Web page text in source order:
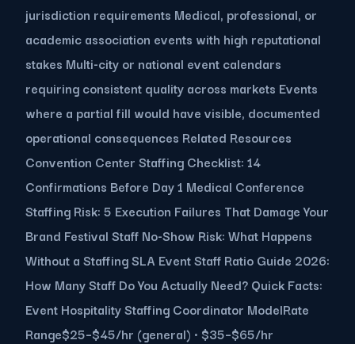
jurisdiction requirements Medical, professional, or
academic association events with high reputational
stakes Multi-city or national event calendars
requiring consistent quality across markets Events
where a partial fill would have visible, documented
operational consequences Related Resources
Convention Center Staffing Checklist: 14
Confirmations Before Day 1 Medical Conference
Staffing Risk: 5 Execution Failures That Damage Your
Brand Festival Staff No-Show Risk: What Happens
Without a Staffing SLA Event Staff Ratio Guide 2026:
How Many Staff Do You Actually Need? Quick Facts:
Event Hospitality Staffing Coordinator ModelRate
Range$25–$45/hr (general) · $35–$65/hr